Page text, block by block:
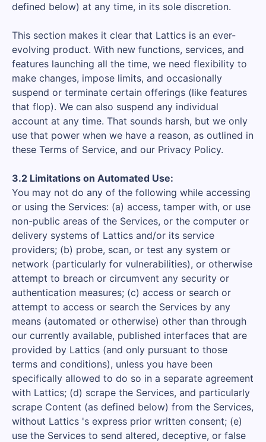
defined below) at any time, in its sole discretion.
This section makes it clear that Lattics is an ever-
evolving product. With new functions, services, and
features launching all the time, we need flexibility to
make changes, impose limits, and occasionally
suspend or terminate certain offerings (like features
that flop). We can also suspend any individual
account at any time. That sounds harsh, but we only
use that power when we have a reason, as outlined in
these Terms of Service, and our Privacy Policy.
3.2 Limitations on Automated Use:
You may not do any of the following while accessing
or using the Services: (a) access, tamper with, or use
non-public areas of the Services, or the computer or
delivery systems of Lattics and/or its service
providers; (b) probe, scan, or test any system or
network (particularly for vulnerabilities), or otherwise
attempt to breach or circumvent any security or
authentication measures; (c) access or search or
attempt to access or search the Services by any
means (automated or otherwise) other than through
our currently available, published interfaces that are
provided by Lattics (and only pursuant to those
terms and conditions), unless you have been
specifically allowed to do so in a separate agreement
with Lattics; (d) scrape the Services, and particularly
scrape Content (as defined below) from the Services,
without Lattics 's express prior written consent; (e)
use the Services to send altered, deceptive, or false